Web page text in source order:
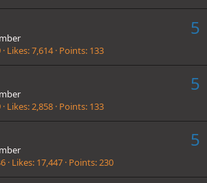
5
Likes 7,614 Points 133
5
Likes 2,858 Points 133
5
Likes 17,447 Points 230